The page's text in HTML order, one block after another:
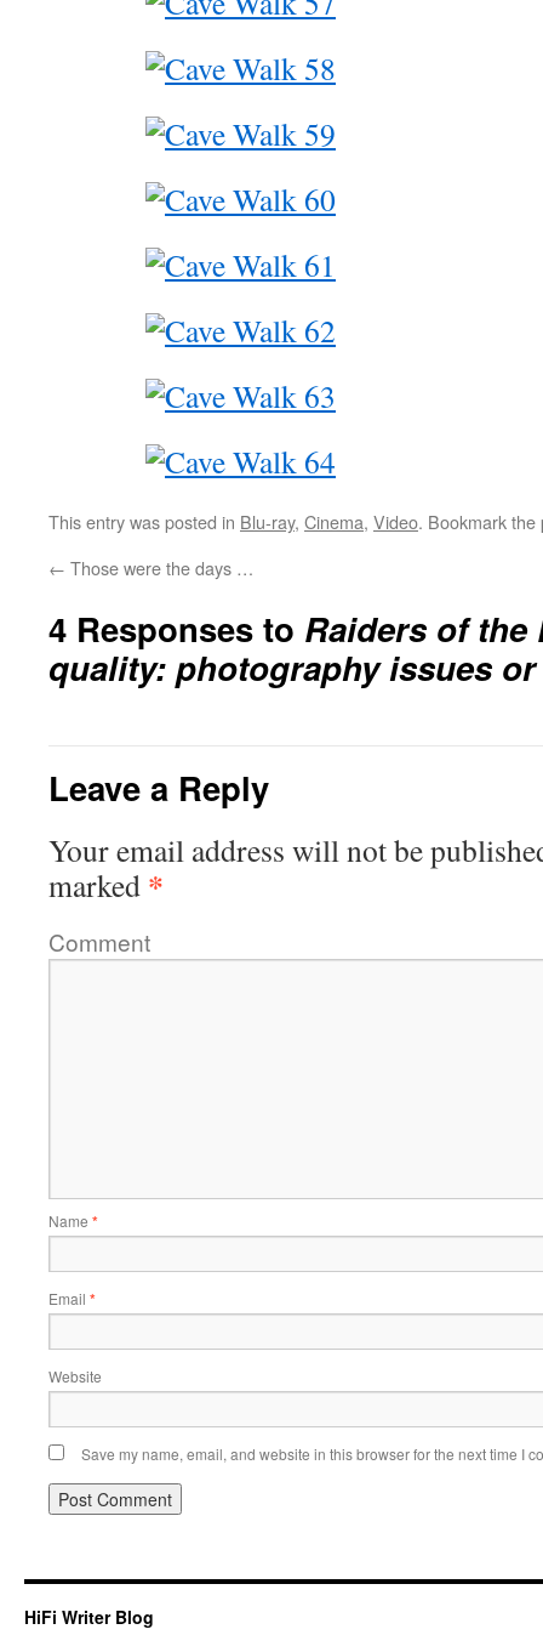
This entry was posted in Blu-ray, Cinema, Video. Bookmark the
← Those were the days …
4 Responses to Raiders of the
quality: photography issues
Leave a Reply
Your email address will not be
marked *
Comment
Name *
Email *
Website
Save my name, email, and website in this browser for the next time I
HiFi Writer Blog